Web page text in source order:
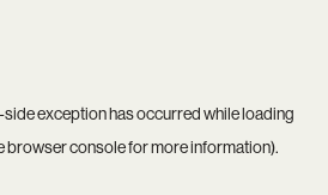
side exception has occurred while loading
browser consolefor more information).